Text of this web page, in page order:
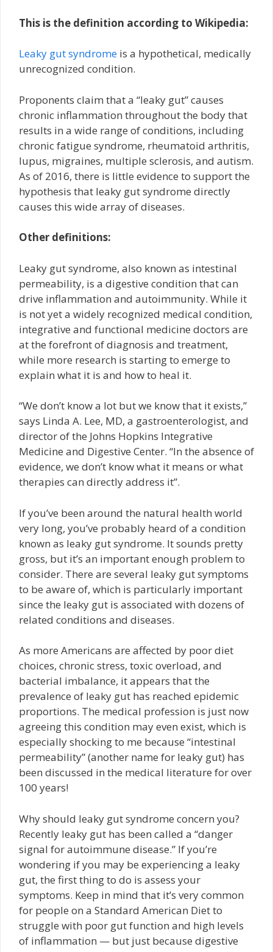
This is the definition according to Wikipedia:
Leaky gut syndrome is a hypothetical, medically
unrecognized condition.
Proponents claim that a “leaky gut” causes
chronic inflammation throughout the body that
results in a wide range of conditions, including
chronic fatigue syndrome, rheumatoid arthritis,
lupus, migraines, multiple sclerosis, and autism.
As of 2016, there is little evidence to support the
hypothesis that leaky gut syndrome directly
causes this wide array of diseases.
Other definitions:
Leaky gut syndrome, also known as intestinal
permeability, is a digestive condition that can
drive inflammation and autoimmunity. While it
is not yet a widely recognized medical condition,
integrative and functional medicine doctors are
at the forefront of diagnosis and treatment,
while more research is starting to emerge to
explain what it is and how to heal it.
“We don’t know a lot but we know that it exists,”
says Linda A. Lee, MD, a gastroenterologist, and
director of the Johns Hopkins Integrative
Medicine and Digestive Center. “In the absence of
evidence, we don’t know what it means or what
therapies can directly address it”.
If you’ve been around the natural health world
very long, you’ve probably heard of a condition
known as leaky gut syndrome. It sounds pretty
gross, but it’s an important enough problem to
consider. There are several leaky gut symptoms
to be aware of, which is particularly important
since the leaky gut is associated with dozens of
related conditions and diseases.
As more Americans are affected by poor diet
choices, chronic stress, toxic overload, and
bacterial imbalance, it appears that the
prevalence of leaky gut has reached epidemic
proportions. The medical profession is just now
agreeing this condition may even exist, which is
especially shocking to me because “intestinal
permeability” (another name for leaky gut) has
been discussed in the medical literature for over
100 years!
Why should leaky gut syndrome concern you?
Recently leaky gut has been called a “danger
signal for autoimmune disease.” If you’re
wondering if you may be experiencing a leaky
gut, the first thing to do is assess your
symptoms. Keep in mind that it’s very common
for people on a Standard American Diet to
struggle with poor gut function and high levels
of inflammation — but just because digestive